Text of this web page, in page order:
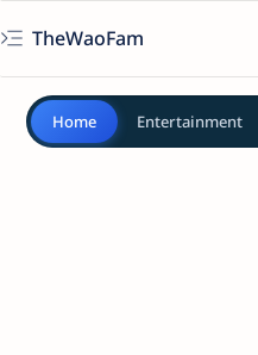
TheWaoFam
Home Entertainment